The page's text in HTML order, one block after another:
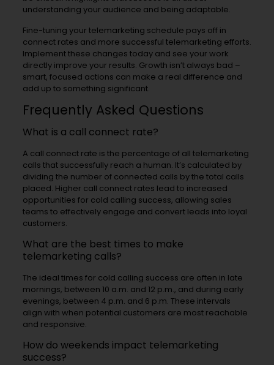
understanding your audience and being adaptable.
Fine-tuning your telemarketing schedule pays off in
connect rates and more successful telemarketing efforts.
Implement these changes today and see your work
directly improve your results. Growth isn’t always bad –
smart, focused actions can make a real difference and
add up to something significant.
Frequently Asked Questions
What is a call connect rate?
A call connect rate is the percentage of all telemarketing
calls that successfully reach a human. It’s calculated by
dividing the number of connected calls by the total calls
placed. Higher call connect rates lead to increased
opportunities for cold calling success, allowing sales
teams to effectively engage and convert leads into loyal
customers.
What are the best times to make
telemarketing calls?
The ideal times for cold calling success are often in late
mornings, between 10 a.m. and 12 p.m., and during early
evenings, between 4 p.m. and 6 p.m. These intervals
align with when potential customers are most reachable
and responsive.
How do weekends impact telemarketing
success?